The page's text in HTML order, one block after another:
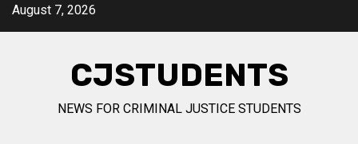
SkipAugust 7, 2026
CJSTUDENTS
NEWS FOR CRIMINAL JUSTICE STUDENTS